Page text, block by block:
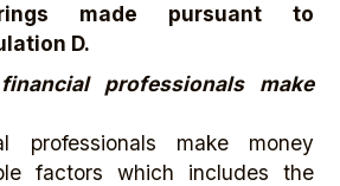
made pursuant to
D.
professionals make
professionals make money
factors which includes the